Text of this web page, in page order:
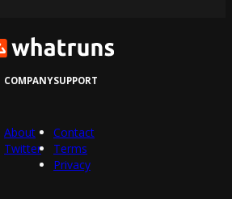
COMPANY
About
Twitter
SUPPORT
Contact
Terms
Privacy